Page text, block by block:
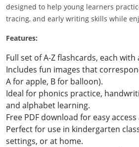
designed to help young learners
tracing, and early writing skills while
Features:
Full set of A-Z flashcards, each
Includes fun images that
A for apple, B for balloon).
Ideal for phonics practice,
and alphabet learning.
Free PDF download for easy
Perfect for use in kindergarten
settings, or at home.